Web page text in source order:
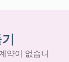
약이 없습니